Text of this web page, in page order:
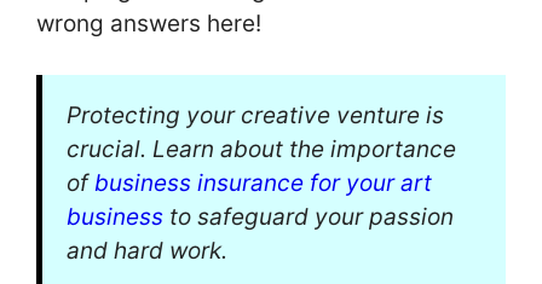
wrong answers here!
Protecting your creative venture is
crucial. Learn about the importance
ofbusiness insurance for your art
business to safeguard your passion
and hard work.